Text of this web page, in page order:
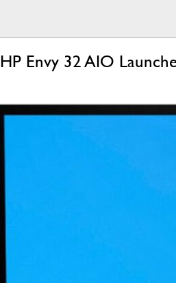
HP Envy 32 AIO